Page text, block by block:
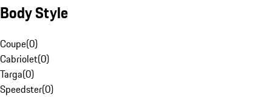
Body Style
Coupe(0)
Cabriolet(0)
Targa(0)
Speedster(0)